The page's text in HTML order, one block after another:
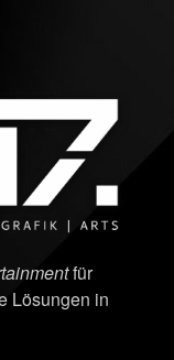
für
Lösungen in